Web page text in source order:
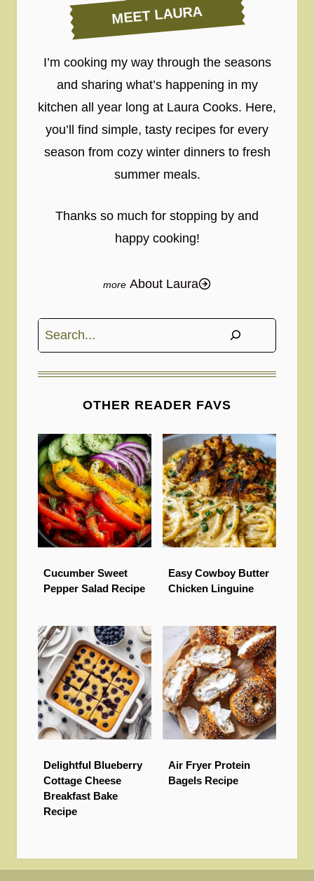
MEET LAURA
I’m cooking my way through the seasons
and sharing what’s happening in my
kitchen all year long at Laura Cooks. Here,
you’ll find simple, tasty recipes for every
season from cozy winter dinners to fresh
summer meals.
Thanks so much for stopping by and
happy cooking!
About Laura
Search
OTHER READER FAVS
Cucumber Sweet
Pepper Salad Recipe
Easy Cowboy Butter
Chicken Linguine
Delightful Blueberry
Cottage Cheese
Breakfast Bake
Recipe
Air Fryer Protein
Bagels Recipe